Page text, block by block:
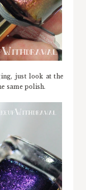
just look at the
same polish.